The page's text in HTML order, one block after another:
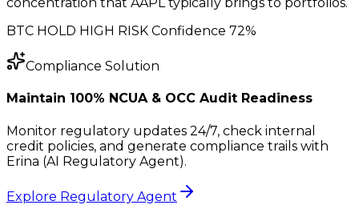
BTC HOLD HIGH RISK Confidence 72%
Compliance Solution
Maintain 100% NCUA & OCC Audit Readiness
Monitor regulatory updates 24/7, check internal
credit policies, and generate compliance trails with
Erina (AI Regulatory Agent).
Explore Regulatory Agent